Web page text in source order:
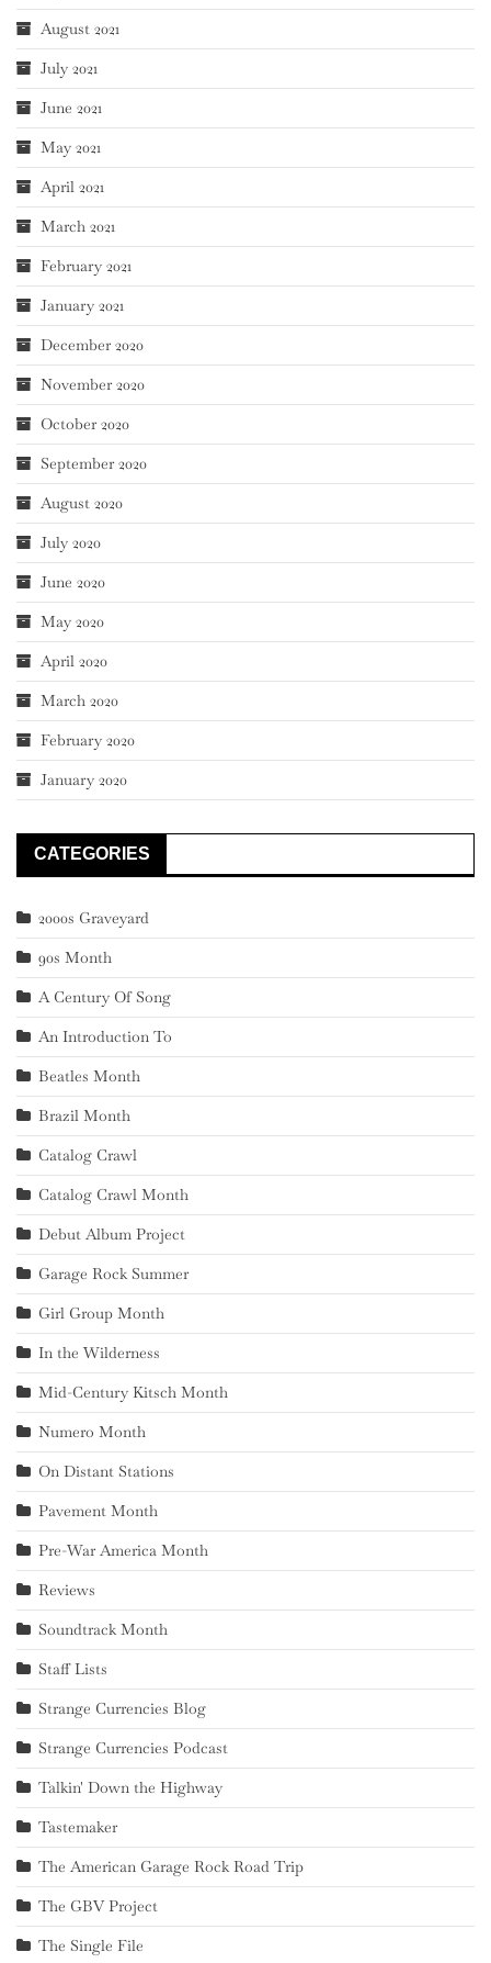
August 2021
July 2021
June 2021
May 2021
April 2021
March 2021
February 2021
January 2021
December 2020
November 2020
October 2020
September 2020
August 2020
July 2020
June 2020
May 2020
April 2020
March 2020
February 2020
January 2020
CATEGORIES
2000s Graveyard
90s Month
A Century Of Song
An Introduction To
Beatles Month
Brazil Month
Catalog Crawl
Catalog Crawl Month
Debut Album Project
Garage Rock Summer
Girl Group Month
In the Wilderness
Mid-Century Kitsch Month
Numero Month
On Distant Stations
Pavement Month
Pre-War America Month
Reviews
Soundtrack Month
Staff Lists
Strange Currencies Blog
Strange Currencies Podcast
Talkin' Down the Highway
Tastemaker
The American Garage Rock Road Trip
The GBV Project
The Single File